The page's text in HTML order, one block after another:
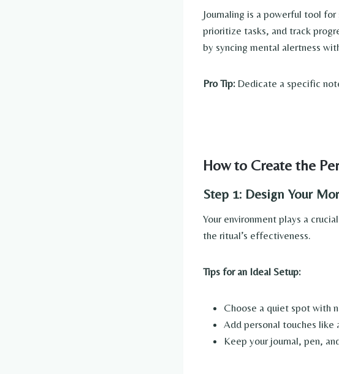
Journaling is a powerful tool
prioritize tasks, and track
by syncing mental alertness
Pro Tip:Dedicate a specific
How to Create the
Step 1: Design Your
Your environment plays a
the ritual’s effectiveness.
Tips for an Ideal Setup:
Choose a quiet spot with
Add personal touches like
Keep your journal, pen,